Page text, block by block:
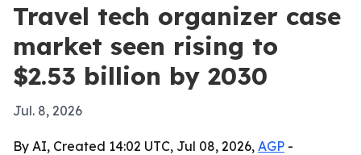
Travel tech organizer case
market seen rising to
$2.53 billion by 2030
Jul. 8, 2026
By AI, Created 14:02 UTC, Jul 08, 2026, AGP -